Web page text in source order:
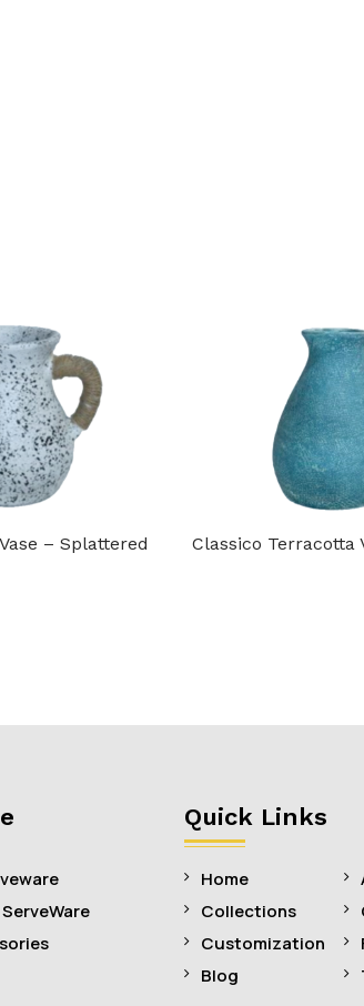
– Splattered Classico Terracotta
Quick Links
Home
Collections
Customization
Blog